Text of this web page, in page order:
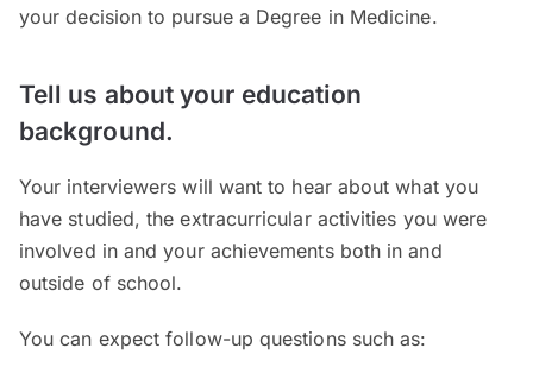
your decision to pursue a Degree in Medicine.
Tell us about your education
background.
Your interviewers will want to hear about what you
have studied, the extracurricular activities you were
involved in and your achievements both in and
outside of school.
You can expect follow-up questions such as: